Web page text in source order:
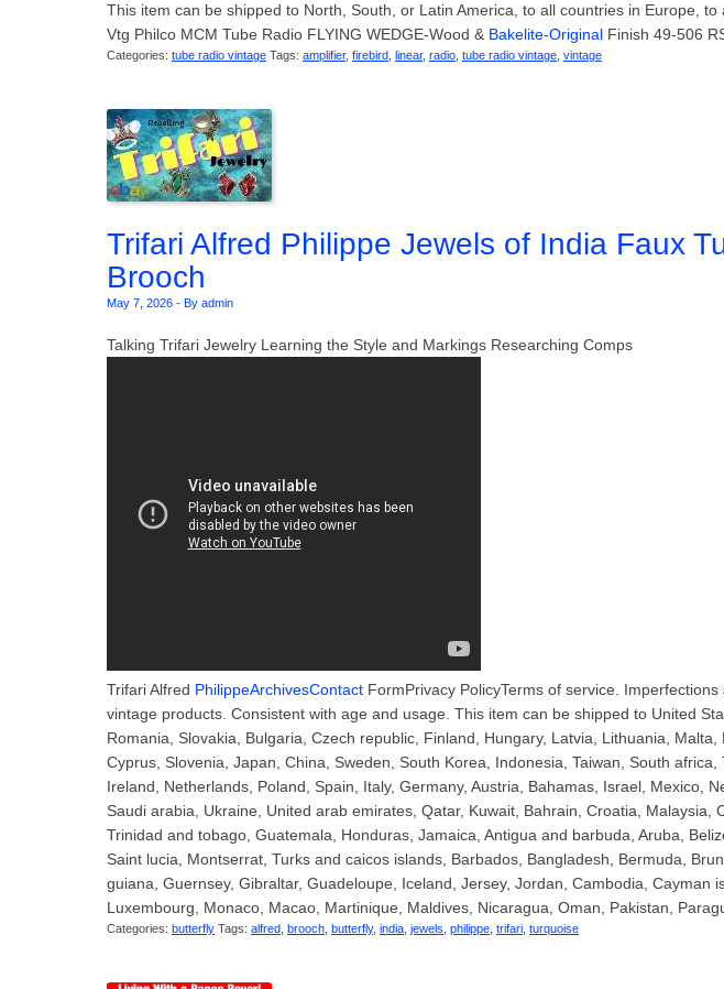
This item can be shipped to North, South, or Latin America, to all countries in Europe, to
Vtg Philco MCM Tube Radio FLYING WEDGE-Wood & Bakelite-Original Finish 49-506
Categories: tube radio vintage Tags: amplifier, firebird linear, radio tube radio vintage vintage
Trifari Alfred Philippe Jewels of India Faux
Brooch
May 7, 2026 - By admin
Talking Trifari Jewelry Learning the Style and Markings Researching Comps
Trifari Alfred PhilippeArchivesContact FormPrivacy PolicyTerms of service.
vintage products. Consistent with age and usage. This item can be shipped to United
Romania, Slovakia, Bulgaria, Czech republic, Finland, Hungary, Latvia, Lithuania, Malta,
Cyprus, Slovenia, Japan, China, Sweden, South Korea, Indonesia, Taiwan, South
Ireland, Netherlands, Poland, Spain, Italy, Germany, Austria, Bahamas, Israel, Mexico,
Saudi arabia, Ukraine, United arab emirates, Qatar, Kuwait, Bahrain, Croatia, Malaysia,
Trinidad and tobago, Guatemala, Honduras, Jamaica, Antigua and barbuda, Aruba,
Saint lucia, Montserrat, Turks and caicos islands, Barbados, Bangladesh, Bermuda,
guiana, Guernsey, Gibraltar, Guadeloupe, Iceland, Jersey, Jordan, Cambodia, Cayman
Luxembourg, Monaco, Macao, Martinique, Maldives, Nicaragua, Oman, Pakistan,
Categories: butterfly Tags: alfred brooch butterfly, india jewels philippe trifari turquoise